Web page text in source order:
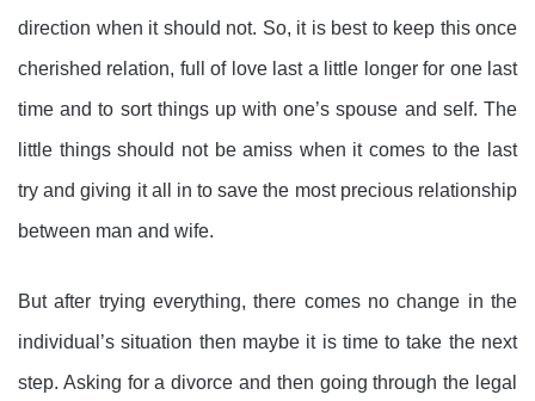
direction when it should not. So, it is best to keep this once
cherished relation, full of love last a little longer for one last
time and to sort things up with one’s spouse and self. The
little things should not be amiss when it comes to the last
try and giving it all in to save the most precious relationship
between man and wife.
But after trying everything, there comes no change in the
individual’s situation then maybe it is time to take the next
step. Asking for a divorce and then going through the legal